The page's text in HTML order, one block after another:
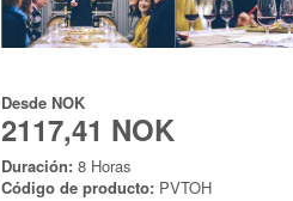
Desde NOK
2117,41 NOK
Duración: 8 Horas
Código de producto: PVTOH